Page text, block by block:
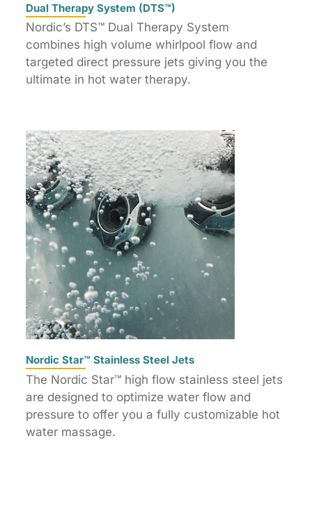
Dual Therapy System (DTS™)
Nordic’s DTS™ Dual Therapy System
combines high volume whirlpool flow and
targeted direct pressure jets giving you the
ultimate in hot water therapy.
Nordic Star™ Stainless Steel Jets
The Nordic Star™ high flow stainless steel jets
are designed to optimize water flow and
pressure to offer you a fully customizable hot
water massage.